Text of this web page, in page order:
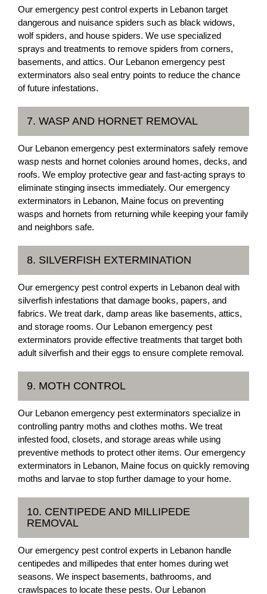
Our emergency pest control experts in Lebanon target
dangerous and nuisance spiders such as black widows,
wolf spiders, and house spiders. We use specialized
sprays and treatments to remove spiders from corners,
basements, and attics. Our Lebanon emergency pest
exterminators also seal entry points to reduce the chance
of future infestations.
7. WASP AND HORNET REMOVAL
Our Lebanon emergency pest exterminators safely remove
wasp nests and hornet colonies around homes, decks, and
roofs. We employ protective gear and fast-acting sprays to
eliminate stinging insects immediately. Our emergency
exterminators in Lebanon, Maine focus on preventing
wasps and hornets from returning while keeping your family
and neighbors safe.
8. SILVERFISH EXTERMINATION
Our emergency pest control experts in Lebanon deal with
silverfish infestations that damage books, papers, and
fabrics. We treat dark, damp areas like basements, attics,
and storage rooms. Our Lebanon emergency pest
exterminators provide effective treatments that target both
adult silverfish and their eggs to ensure complete removal.
9. MOTH CONTROL
Our Lebanon emergency pest exterminators specialize in
controlling pantry moths and clothes moths. We treat
infested food, closets, and storage areas while using
preventive methods to protect other items. Our emergency
exterminators in Lebanon, Maine focus on quickly removing
moths and larvae to stop further damage to your home.
10. CENTIPEDE AND MILLIPEDE
REMOVAL
Our emergency pest control experts in Lebanon handle
centipedes and millipedes that enter homes during wet
seasons. We inspect basements, bathrooms, and
crawlspaces to locate these pests. Our Lebanon